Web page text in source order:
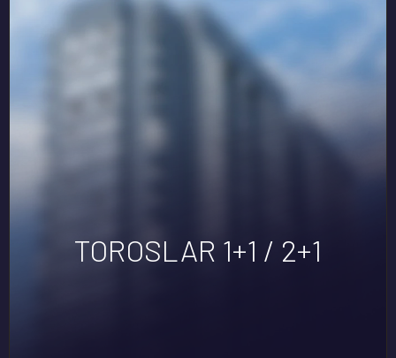
EXEN TÖMÜK
DORA LIFE 3
TOROSLAR 1+1 / 2+1